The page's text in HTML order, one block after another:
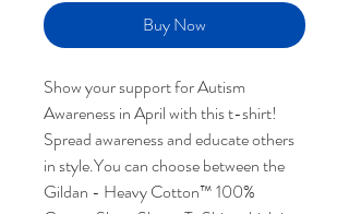
Buy Now
Show your support for Autism
Awareness in April with this t-shirt!
Spread awareness and educate others
in style.You can choose between the
Gildan - Heavy Cotton™ 100%